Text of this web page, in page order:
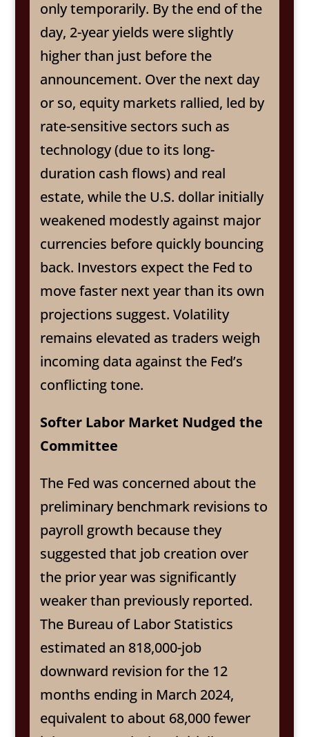
only temporarily. By the end of the
day, 2-year yields were slightly
higher than just before the
announcement. Over the next day
or so, equity markets rallied, led by
rate-sensitive sectors such as
technology (due to its long-
duration cash flows) and real
estate, while the U.S. dollar initially
weakened modestly against major
currencies before quickly bouncing
back. Investors expect the Fed to
move faster next year than its own
projections suggest. Volatility
remains elevated as traders weigh
incoming data against the Fed’s
conflicting tone.
Softer Labor Market Nudged the
Committee
The Fed was concerned about the
preliminary benchmark revisions to
payroll growth because they
suggested that job creation over
the prior year was significantly
weaker than previously reported.
The Bureau of Labor Statistics
estimated an 818,000-job
downward revision for the 12
months ending in March 2024,
equivalent to about 68,000 fewer